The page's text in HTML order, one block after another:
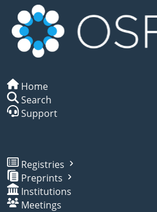
Home
Search
Support
Registries
Preprints
Institutions
Meetings